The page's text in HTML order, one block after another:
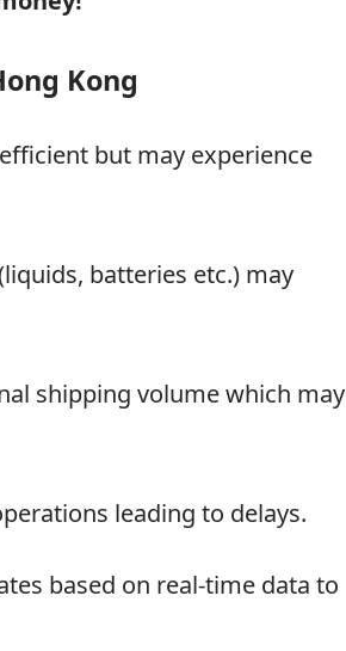
Kong
but may experience
batteries etc.) may
shipping volume which may
leading to delays.
based on real-time data to